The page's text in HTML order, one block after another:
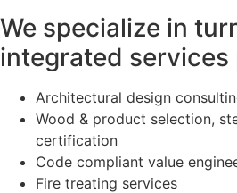
We specialize in
integrated services
Architectural design
Wood & product selection,
certification
Code compliant value
Fire treating services